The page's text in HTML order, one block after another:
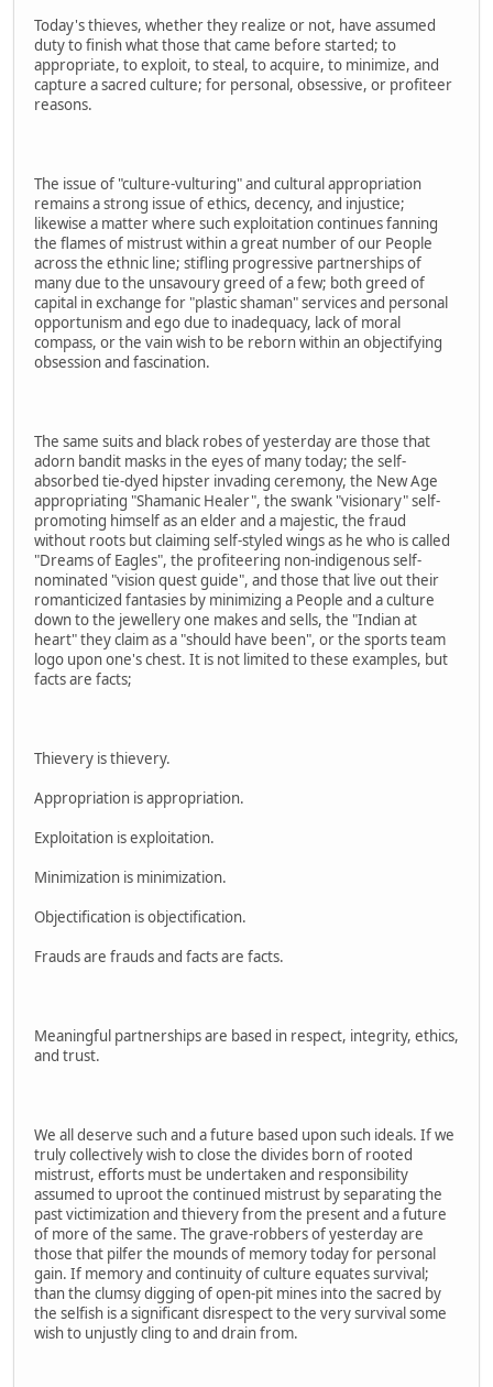
Today's thieves, whether they realize or not, have assumed
duty to finish what those that came before started; to
appropriate, to exploit, to steal, to acquire, to minimize, and
capture a sacred culture; for personal, obsessive, or profiteer
reasons.
The issue of "culture-vulturing" and cultural appropriation
remains a strong issue of ethics, decency, and injustice;
likewise a matter where such exploitation continues fanning
the flames of mistrust within a great number of our People
across the ethnic line; stifling progressive partnerships of
many due to the unsavoury greed of a few; both greed of
capital in exchange for "plastic shaman" services and personal
opportunism and ego due to inadequacy, lack of moral
compass, or the vain wish to be reborn within an objectifying
obsession and fascination.
The same suits and black robes of yesterday are those that
adorn bandit masks in the eyes of many today; the self-
absorbed tie-dyed hipster invading ceremony, the New Age
appropriating "Shamanic Healer", the swank "visionary" self-
promoting himself as an elder and a majestic, the fraud
without roots but claiming self-styled wings as he who is called
"Dreams of Eagles", the profiteering non-indigenous self-
nominated "vision quest guide", and those that live out their
romanticized fantasies by minimizing a People and a culture
down to the jewellery one makes and sells, the "Indian at
heart" they claim as a "should have been", or the sports team
logo upon one's chest. It is not limited to these examples, but
facts are facts;
Thievery is thievery.
Appropriation is appropriation.
Exploitation is exploitation.
Minimization is minimization.
Objectification is objectification.
Frauds are frauds and facts are facts.
Meaningful partnerships are based in respect, integrity, ethics,
and trust.
We all deserve such and a future based upon such ideals. If we
truly collectively wish to close the divides born of rooted
mistrust, efforts must be undertaken and responsibility
assumed to uproot the continued mistrust by separating the
past victimization and thievery from the present and a future
of more of the same. The grave-robbers of yesterday are
those that pilfer the mounds of memory today for personal
gain. If memory and continuity of culture equates survival;
than the clumsy digging of open-pit mines into the sacred by
the selfish is a significant disrespect to the very survival some
wish to unjustly cling to and drain from.